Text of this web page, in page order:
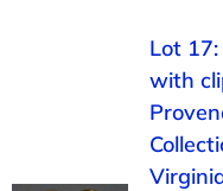
Lot
with